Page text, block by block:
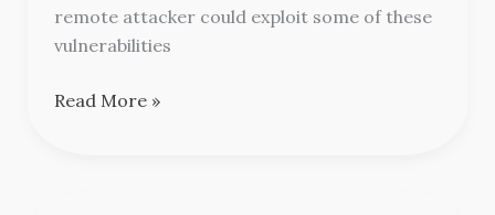
remote attacker could exploit some of these
vulnerabilities
Read More »